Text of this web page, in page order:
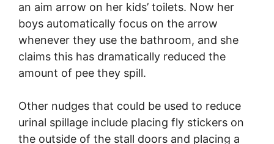
an aim arrow on her kids’ toilets. Now her
boys automatically focus on the arrow
whenever they use the bathroom, and she
claims this has dramatically reduced the
amount of pee they spill.
Other nudges that could be used to reduce
urinal spillage include placing fly stickers on
the outside of the stall doors and placing a